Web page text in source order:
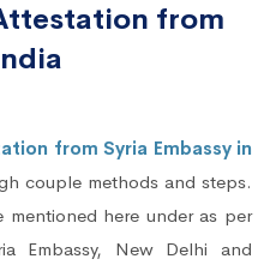
from
from Syria Embassy in
couple methods and steps.
here under as per
Embassy, New Delhi and